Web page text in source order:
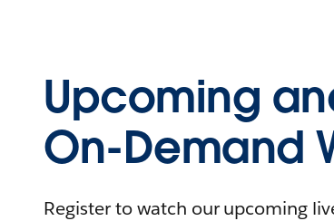
Upcoming
On-Demand
Register to watch our upcoming